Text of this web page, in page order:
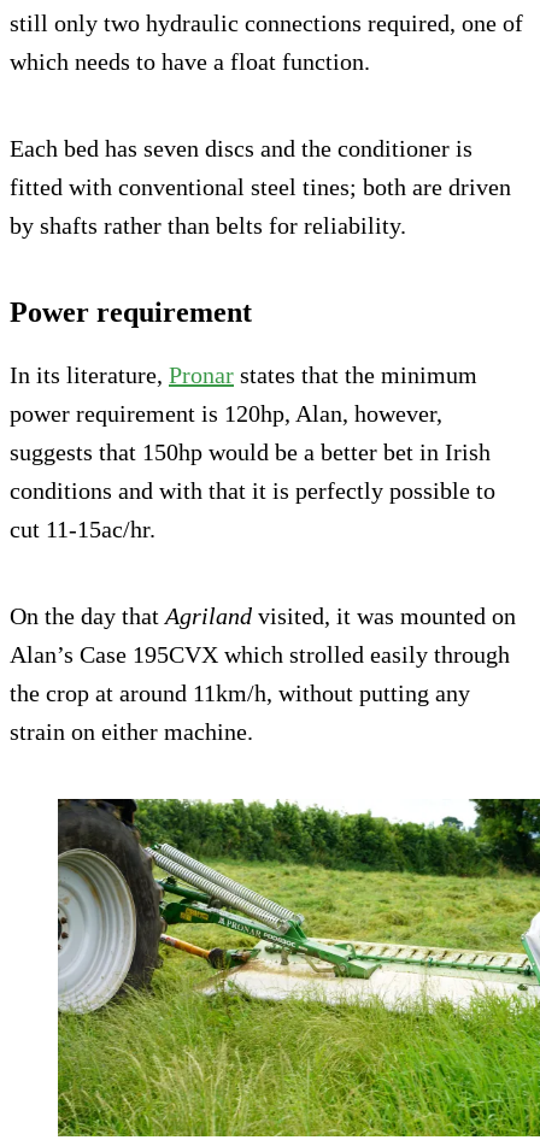
still only two hydraulic connections required, one of
which needs to have a float function.
Each bed has seven discs and the conditioner is
fitted with conventional steel tines; both are driven
by shafts rather than belts for reliability.
Power requirement
In its literature, Pronar states that the minimum
power requirement is 120hp, Alan, however,
suggests that 150hp would be a better bet in Irish
conditions and with that it is perfectly possible to
cut 11-15ac/hr.
On the day that Agriland visited, it was mounted on
Alan’s Case 195CVX which strolled easily through
the crop at around 11km/h, without putting any
strain on either machine.